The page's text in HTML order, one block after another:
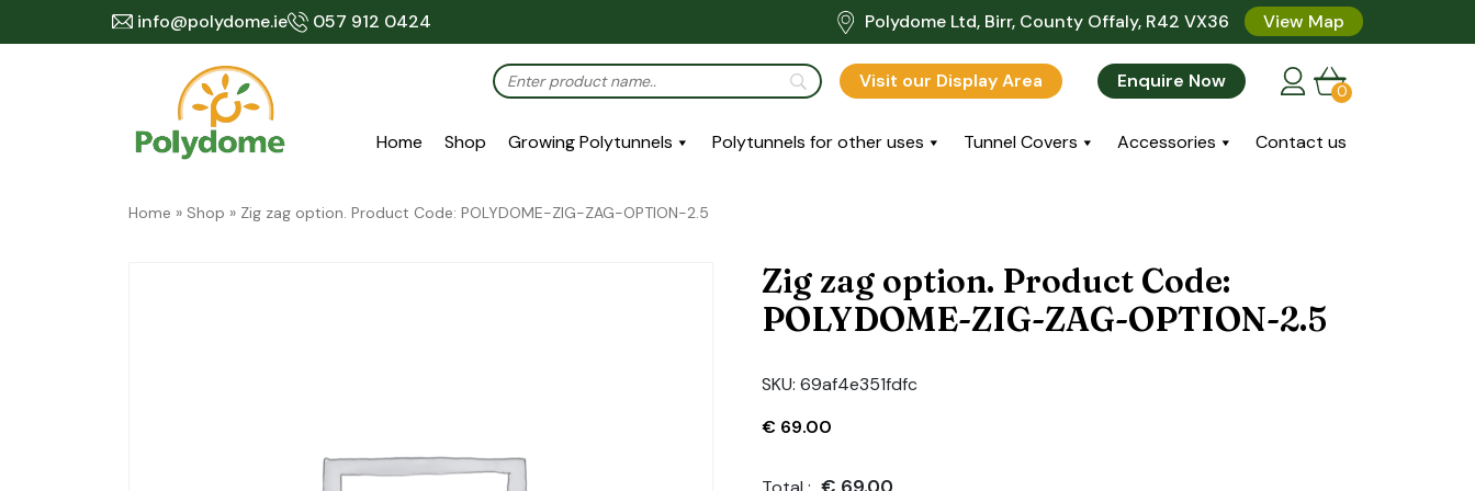
info@polydome.ie 057 912 0424 Polydome Ltd, Birr, County Offaly, R42 VX36 View Map
Visit our Display Area Enquire Now 0
Home Shop Growing Polytunnels Polytunnels for other uses Tunnel Covers Accessories Contact us
Home » Shop » Zig zag option. Product Code: POLYDOME-ZIG-ZAG-OPTION-2.5
Zig zag option. Product Code:
POLYDOME-ZIG-ZAG-OPTION-2.5
SKU:69af4e351fdfc
€ 69.00